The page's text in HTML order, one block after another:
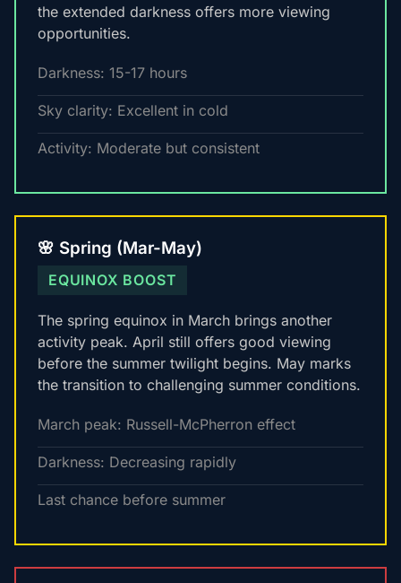
the extended darkness offers more viewing
opportunities.
Darkness: 15-17 hours
Sky clarity: Excellent in cold
Activity: Moderate but consistent
🌸 Spring (Mar-May)
EQUINOX BOOST
The spring equinox in March brings another
activity peak. April still offers good viewing
before the summer twilight begins. May marks
the transition to challenging summer conditions.
March peak: Russell-McPherron effect
Darkness: Decreasing rapidly
Last chance before summer